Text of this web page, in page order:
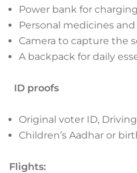
Power bank for
Personal medicines
Camera to capture the
A backpack for daily
ID proofs
Original voter ID,
Children’s Aadhar or
Flights: